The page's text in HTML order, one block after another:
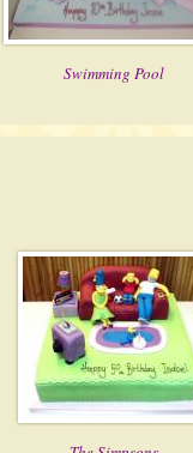
Swimming Pool